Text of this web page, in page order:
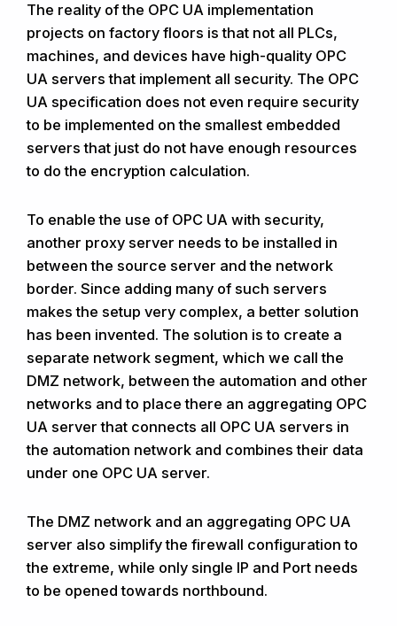
The reality of the OPC UA implementation
projects on factory floors is that not all PLCs,
machines, and devices have high-quality OPC
UA servers that implement all security. The OPC
UA specification does not even require security
to be implemented on the smallest embedded
servers that just do not have enough resources
to do the encryption calculation.
To enable the use of OPC UA with security,
another proxy server needs to be installed in
between the source server and the network
border. Since adding many of such servers
makes the setup very complex, a better solution
has been invented. The solution is to create a
separate network segment, which we call the
DMZ network, between the automation and other
networks and to place there an aggregating OPC
UA server that connects all OPC UA servers in
the automation network and combines their data
under one OPC UA server.
The DMZ network and an aggregating OPC UA
server also simplify the firewall configuration to
the extreme, while only single IP and Port needs
to be opened towards northbound.